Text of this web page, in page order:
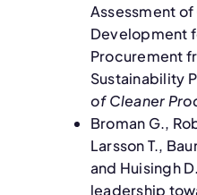
Assessment
Development
Procurement
Sustainability
of Cleaner
Broman G.,
Larsson T.,
and Huisingh
leadership